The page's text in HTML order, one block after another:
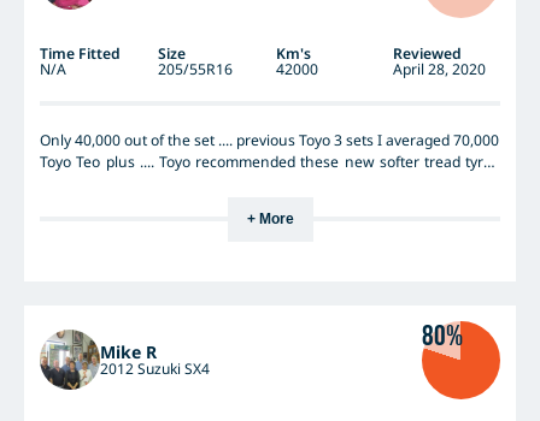
Time Fitted Size Km's Reviewed
N/A 205/55R16 42000 April 28, 2020
Only 40,000 out of the set .... previous Toyo 3 sets I averaged 70,000
Toyo Teo plus .... Toyo recommended these new softer tread tyres
+ More
Mike R
2012 Suzuki SX4
80%